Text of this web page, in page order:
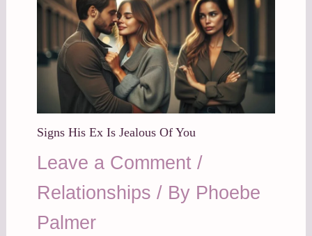
Signs His Ex Is Jealous Of You
Leave a Comment /
Relationships / By Phoebe
Palmer